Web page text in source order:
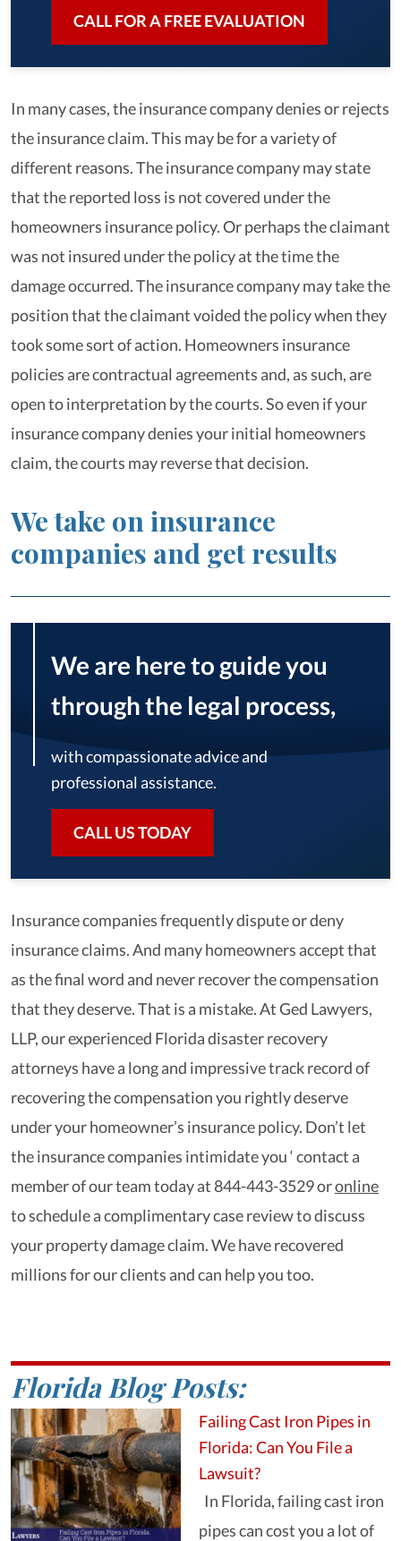
CALL FOR A FREE EVALUATION
In many cases, the insurance company denies or rejects
the insurance claim. This may be for a variety of
different reasons. The insurance company may state
that the reported loss is not covered under the
homeowners insurance policy. Or perhaps the claimant
was not insured under the policy at the time the
damage occurred. The insurance company may take the
position that the claimant voided the policy when they
took some sort of action. Homeowners insurance
policies are contractual agreements and, as such, are
open to interpretation by the courts. So even if your
insurance company denies your initial homeowners
claim, the courts may reverse that decision.
We take on insurance
companies and get results
We are here to guide you
through the legal process,
with compassionate advice and
professional assistance.
CALL US TODAY
Insurance companies frequently dispute or deny
insurance claims. And many homeowners accept that
as the final word and never recover the compensation
that they deserve. That is a mistake. At Ged Lawyers,
LLP, our experienced Florida disaster recovery
attorneys have a long and impressive track record of
recovering the compensation you rightly deserve
under your homeowner’s insurance policy. Don’t let
the insurance companies intimidate you ‘ contact a
member of our team today at 844-443-3529 oronline
to schedule a complimentary case review to discuss
your property damage claim. We have recovered
millions for our clients and can help you too.
Florida Blog Posts:
Failing Cast Iron Pipes in
Florida: Can You File a
Lawsuit?
In Florida, failing cast iron
pipes can cost you a lot of